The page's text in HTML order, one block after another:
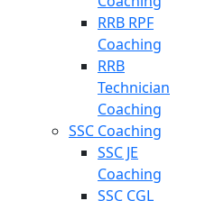
RRB RPF
Coaching
RRB
Technician
Coaching
SSC Coaching
SSC JE
Coaching
SSC CGL